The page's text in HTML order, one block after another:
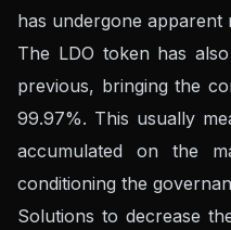
has undergone apparent
The LDO token has
previous, bringing the
99.97%. This usually
accumulated on the
conditioning the
Solutions to decrease